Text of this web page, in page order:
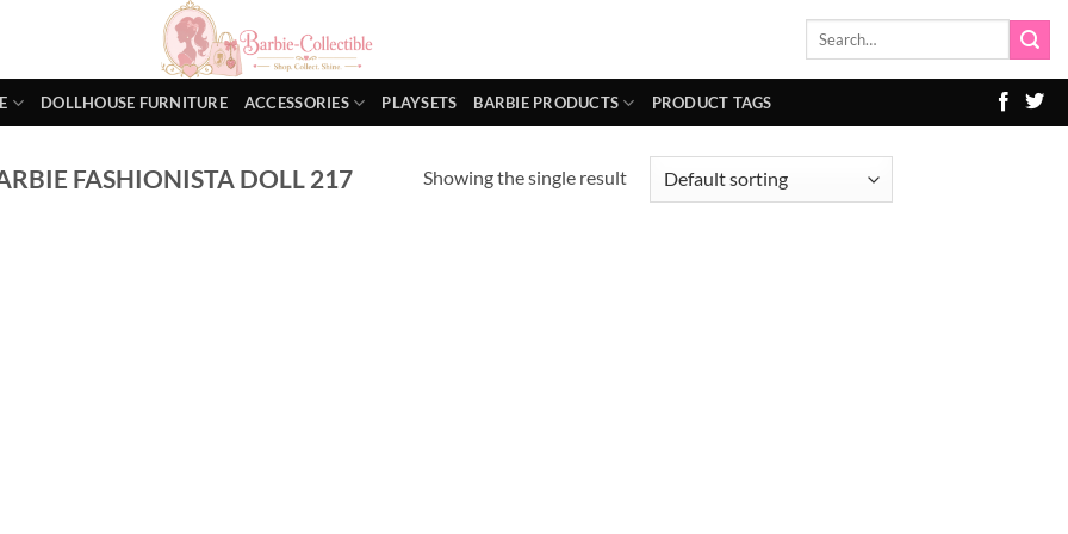
Search
DOLLHOUSE FURNITURE ACCESSORIES PLAYSETS BARBIE PRODUCTS PRODUCT TAGS
FASHIONISTA DOLL 217 Showing the single result